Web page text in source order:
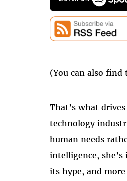
(You can also find
That’s what
technology
human needs
intelligence,
its hype, and